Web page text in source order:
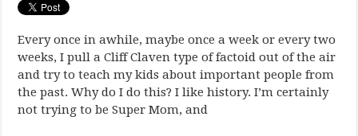
Every once in awhile, maybe once a week or every two
weeks, I pull a Cliff Claven type of factoid out of the air
and try to teach my kids about important people from
the past. Why do I do this? I like history. I’m certainly
not trying to be Super Mom, and